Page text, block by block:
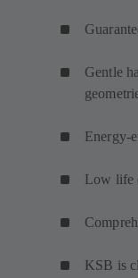
Gentle
Energy-
Low life
KSB is